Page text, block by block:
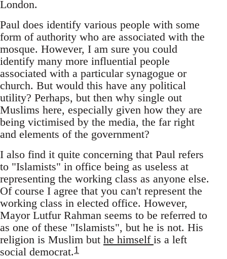
London.
Paul does identify various people with some
form of authority who are associated with the
mosque. However, I am sure you could
identify many more influential people
associated with a particular synagogue or
church. But would this have any political
utility? Perhaps, but then why single out
Muslims here, especially given how they are
being victimised by the media, the far right
and elements of the government?
I also find it quite concerning that Paul refers
to "Islamists" in office being as useless at
representing the working class as anyone else.
Of course I agree that you can't represent the
working class in elected office. However,
Mayor Lutfur Rahman seems to be referred to
as one of these "Islamists", but he is not. His
religion is Muslim but he himself is a left
social democrat.1